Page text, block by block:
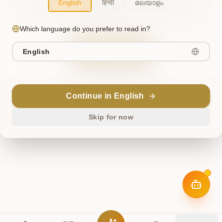
The cosmos briefly misaligned. This has been noted, and
ॐ
English हिन्दी മലയാളം
Which language do you prefer to read in?
English
Continue in English
Skip for now